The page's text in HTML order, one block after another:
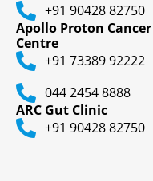
+91 90428 82750
Apollo Proton Cancer
Centre
+91 73389 92222
044 2454 8888
ARC Gut Clinic
+91 90428 82750